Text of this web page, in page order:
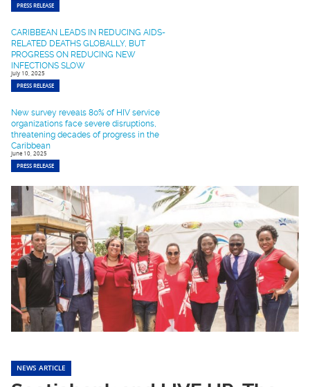
PRESS RELEASE
CARIBBEAN LEADS IN REDUCING AIDS-
RELATED DEATHS GLOBALLY, BUT
PROGRESS ON REDUCING NEW
INFECTIONS SLOW
July 10, 2025
PRESS RELEASE
New survey reveals 80% of HIV service
organizations face severe disruptions,
threatening decades of progress in the
Caribbean
June 10, 2025
PRESS RELEASE
NEWS ARTICLE